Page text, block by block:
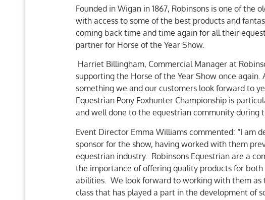
Founded in Wigan in 1867, Robinsons is one of
with access to some of the best products and
coming back time and time again for all their
partner for Horse of the Year Show.
Harriet Billingham, Commercial Manager at
supporting the Horse of the Year Show once
something we and our customers look forward to
Equestrian Pony Foxhunter Championship is
and well done to the equestrian community during
Event Director Emma Williams commented: “I am
sponsor for the show, having worked with them
equestrian industry. Robinsons Equestrian are a
the importance of offering quality products for
abilities. We look forward to working with them as
class that has played a part in the development of